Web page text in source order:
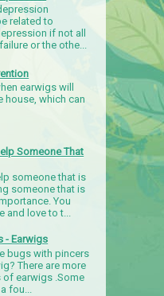
related to
if not all
or the othe...
earwigs will
house, which can
Someone That
someone that is
someone that is
You
and love to t...
- Earwigs
bugs with pincers
There are more
of earwigs .Some
fou...